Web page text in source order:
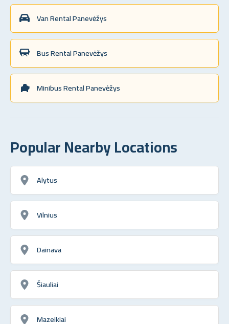
Van Rental Panevėžys
Bus Rental Panevėžys
Minibus Rental Panevėžys
Popular Nearby Locations
Alytus
Vilnius
Dainava
Šiauliai
Mazeikiai